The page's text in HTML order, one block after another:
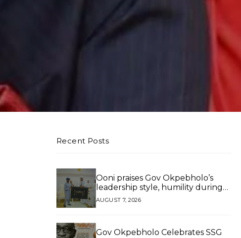
Recent Posts
Ooni praises Gov Okpebholo’s
leadership style, humility during
palace visit
AUGUST 7, 2026
Gov Okpebholo Celebrates SSG